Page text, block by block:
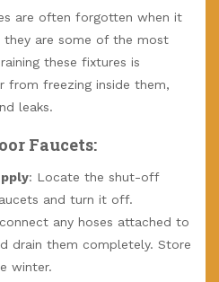
are often forgotten when it
are some of the most
these fixtures is
from freezing inside them,
leaks.
Faucets:
: Locate the shut-off
and turn it off.
any hoses attached to
drain them completely. Store
winter.